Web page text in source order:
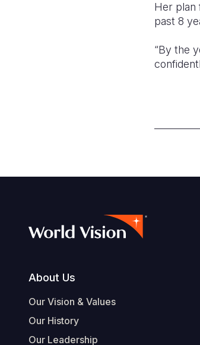
Her plan
past 8
“By the
Footer
About Us
Our Vision & Values
Our History
Our Leadership